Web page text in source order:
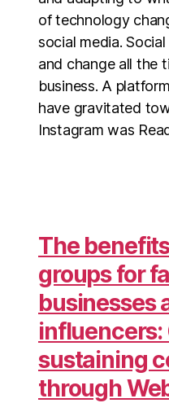
of technology
social media.
and change all the
business. A
have gravitated
Instagram was
The
groups for
businesses
influencers:
sustaining
through